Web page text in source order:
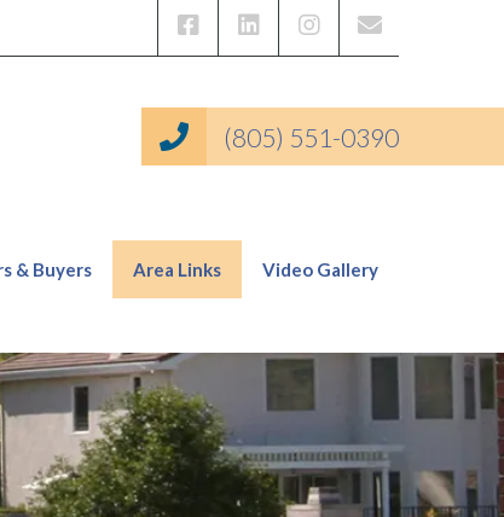
(805) 551-0390
& Buyers Area Links Video Gallery